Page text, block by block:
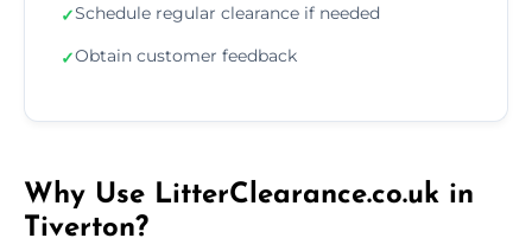
✓Schedule regular clearance if needed
✓Obtain customer feedback
Why Use LitterClearance.co.uk in
Tiverton?